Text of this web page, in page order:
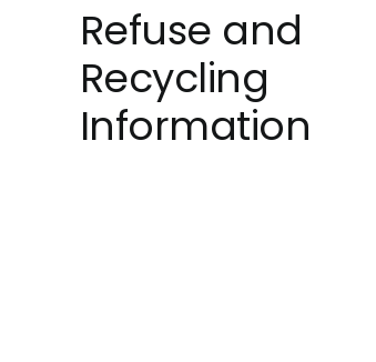
Refuse and
Recycling
Information